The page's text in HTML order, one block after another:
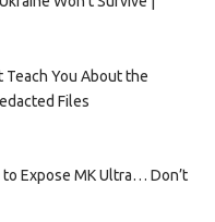
Teach You About the
Files
Expose MK Ultra… Don’t